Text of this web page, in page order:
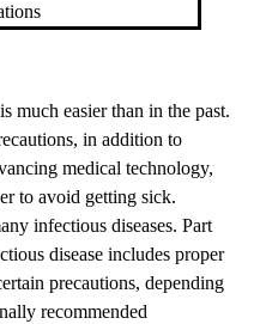
much easier than in the past.
in addition to
medical technology,
to avoid getting sick.
infectious diseases. Part
disease includes proper
precautions, depending
recommended